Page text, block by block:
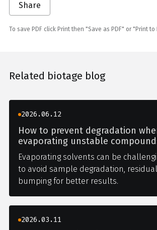
Share
To save PDF click Print then "Save as PDF" or "Print to
Related biotage blog
2026.06.12
How to prevent degradation
evaporating unstable
Evaporating solvents can be
to avoid sample degradation,
bumping for better results.
2026.03.11